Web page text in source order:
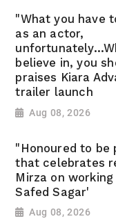
"What you have
as an actor,
believe in, you
praises Kiara
trailer launch
Aug 08, 2026
"Honoured to be
that celebrates
Mirza on
Safed Sagar'
Aug 08, 2026